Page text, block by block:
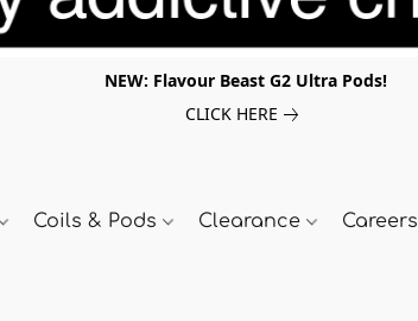
NEW: Flavour Beast G2 Ultra Pods!
CLICK HERE
Coils & Pods Clearance Careers